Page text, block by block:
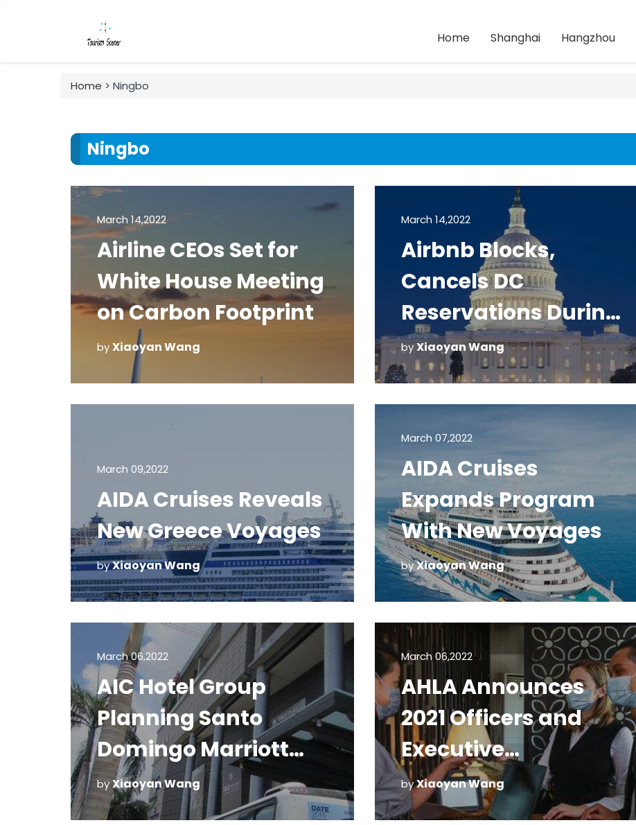
Home Shanghai Hangzhou
Home > Ningbo
Ningbo
March 14,2022
Airline CEOs Set for
White House Meeting
on Carbon Footprint
byXiaoyan Wang
March 14,2022
Airbnb Blocks,
Cancels DC
Reservations During
Inauguration
by Xiaoyan Wang
March 09,2022
AIDA Cruises Reveals
New Greece Voyages
byXiaoyan Wang
March 07,2022
AIDA Cruises
Expands Program
With New Voyages
byXiaoyan Wang
March 06,2022
AIC Hotel Group
Planning Santo
Domingo Marriott
Hotels
byXiaoyan Wang
March 06,2022
AHLA Announces
2021 Officers and
Executive
Committee
byXiaoyan Wang